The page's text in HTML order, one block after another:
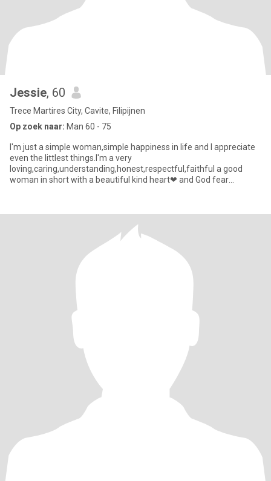
Jessie, 60
Trece Martires City, Cavite, Filipijnen
Op zoek naar: Man 60 - 75
I'm just a simple woman,simple happiness in life and I appreciate
even the littlest things.I'm a very
loving,caring,understanding,honest,respectful,faithful a good
woman in short with a beautiful kind heart❤ and God fear